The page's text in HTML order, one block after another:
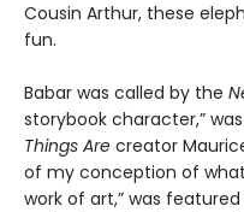
Cousin Arthur, these
fun.
Babar was called by the
storybook character,”
Things Are creator
of my conception of
work of art,” was featured